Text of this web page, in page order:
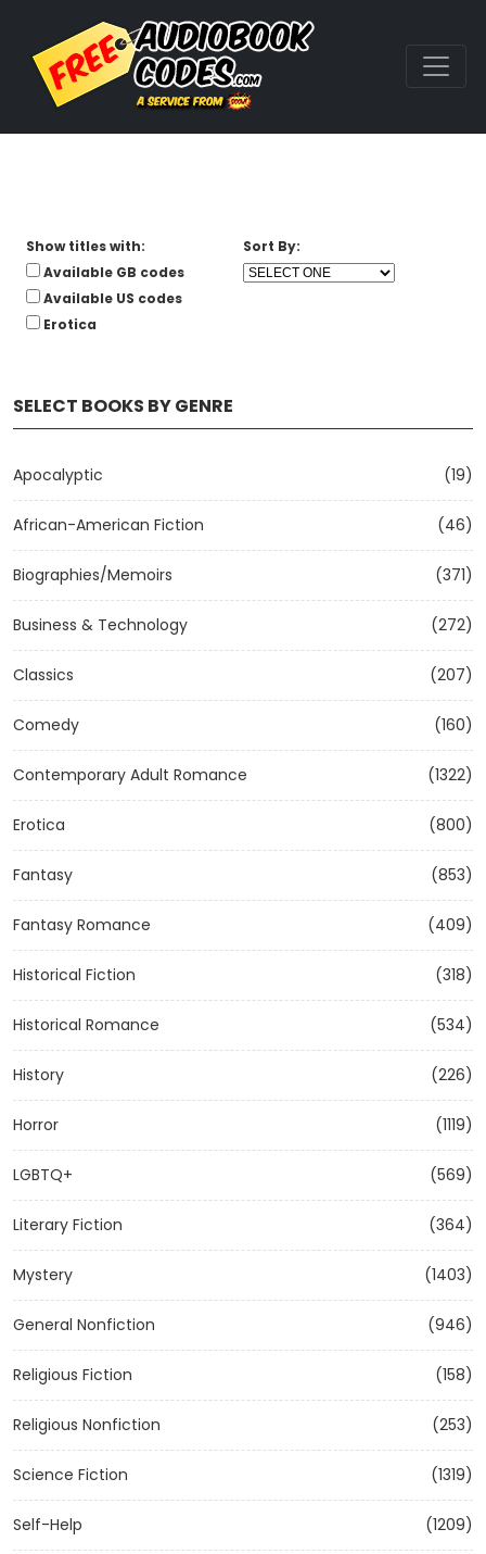
SELECT BOOKS BY GENRE
Apocalyptic (19)
African-American Fiction (46)
Biographies/Memoirs (371)
Business & Technology (272)
Classics (207)
Comedy (160)
Contemporary Adult Romance (1322)
Erotica (800)
Fantasy (853)
Fantasy Romance (409)
Historical Fiction (318)
Historical Romance (534)
History (226)
Horror (1119)
LGBTQ+ (569)
Literary Fiction (364)
Mystery (1403)
General Nonfiction (946)
Religious Fiction (158)
Religious Nonfiction (253)
Science Fiction (1319)
Self-Help (1209)
Show titles with:
Available GB codes
Available US codes
Erotica
Sort By: